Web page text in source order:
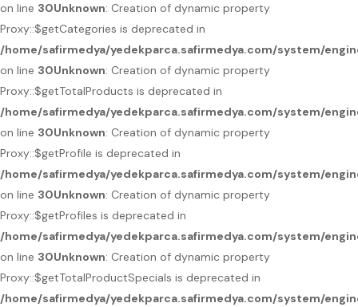
on line 30Unknown: Creation of dynamic property
Proxy::$getCategories is deprecated in
/home/safirmedya/yedekparca.safirmedya.com/system/
on line 30Unknown: Creation of dynamic property
Proxy::$getTotalProducts is deprecated in
/home/safirmedya/yedekparca.safirmedya.com/system/
on line 30Unknown: Creation of dynamic property
Proxy::$getProfile is deprecated in
/home/safirmedya/yedekparca.safirmedya.com/system/
on line 30Unknown: Creation of dynamic property
Proxy::$getProfiles is deprecated in
/home/safirmedya/yedekparca.safirmedya.com/system/
on line 30Unknown: Creation of dynamic property
Proxy::$getTotalProductSpecials is deprecated in
/home/safirmedya/yedekparca.safirmedya.com/system/